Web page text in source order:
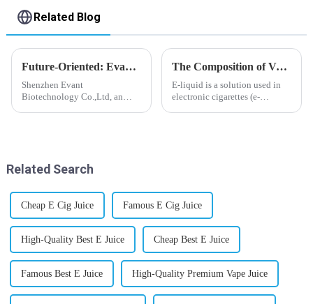
Related Blog
Future-Oriented: Evant’s Flavoring Solutions for Global Customers
Shenzhen Evant
Biotechnology Co.,Ltd, an
worldwide....
The Composition of Vape E-liquid
E-liquid is a solution used in
electronic cigarettes (e-
Related Search
Cheap E Cig Juice Famous E Cig Juice
High-Quality Best E Juice Cheap Best E Juice
Famous Best E Juice High-Quality Premium Vape Juice